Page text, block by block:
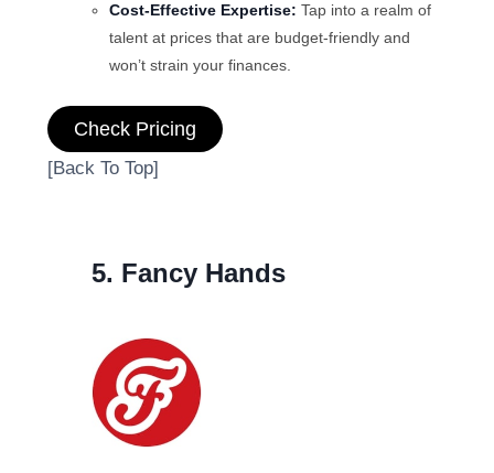
Cost-Effective Expertise: Tap into a realm of
talent at prices that are budget-friendly and
won’t strain your finances.
Check Pricing
[Back To Top]
5. Fancy Hands